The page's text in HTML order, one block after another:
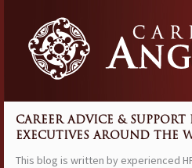
CAREER ADVICE & SUPPORT
EXECUTIVES AROUND THE
This blog is written by experienced